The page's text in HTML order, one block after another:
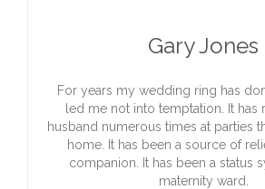
Gary Jones
For years my wedding ring has
led me not into temptation. It has
husband numerous times at parties
home. It has been a source of
companion. It has been a status
maternity ward.